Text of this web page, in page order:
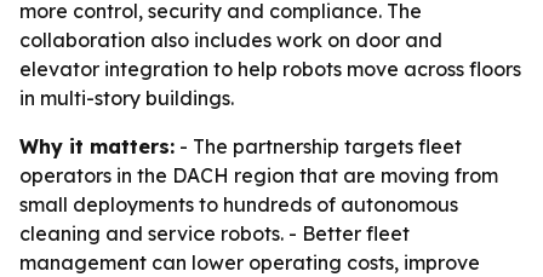
more control, security and compliance. The
collaboration also includes work on door and
elevator integration to help robots move across floors
in multi-story buildings.
Why it matters: - The partnership targets fleet
operators in the DACH region that are moving from
small deployments to hundreds of autonomous
cleaning and service robots. - Better fleet
management can lower operating costs, improve